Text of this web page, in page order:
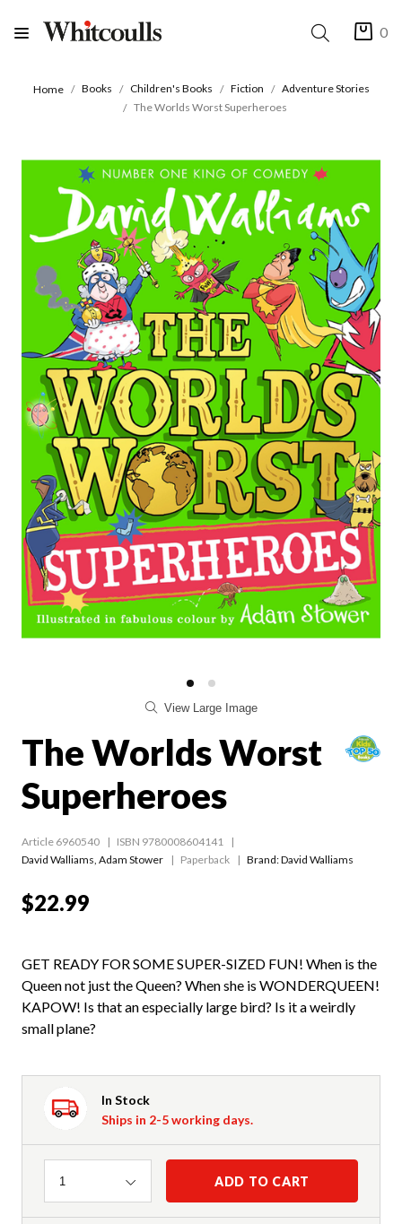
0
Home Books Children's Books Fiction
Adventure Stories
The Worlds Worst Superheroes
View Large Image
The Worlds Worst
Superheroes
Article 6960540
ISBN 9780008604141
David Walliams Adam Stower Paperback Brand: David Walliams
$22.99
GET READY FOR SOME SUPER-SIZED FUN! When is the
Queen not just the Queen? When she is WONDERQUEEN!
KAPOW! Is that an especially large bird? Is it a weirdly
small plane?
In Stock
Ships in 2-5 working days.
Quantity
1 ADD TO CART